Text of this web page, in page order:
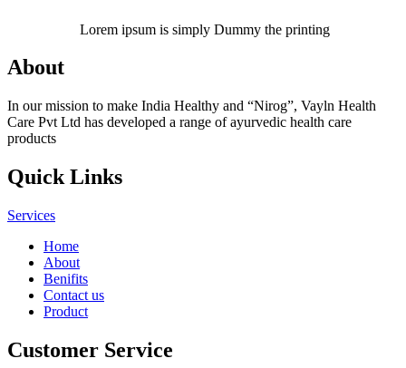
Lorem ipsum is simply Dummy the printing
About
In our mission to make India Healthy and “Nirog”, Vayln Health
Care Pvt Ltd has developed a range of ayurvedic health care
products
Quick Links
Services
Home
About
Benifits
Contact us
Product
Customer Service